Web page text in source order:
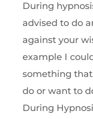
During
advised to do
against your
example I
something
do or want to
During